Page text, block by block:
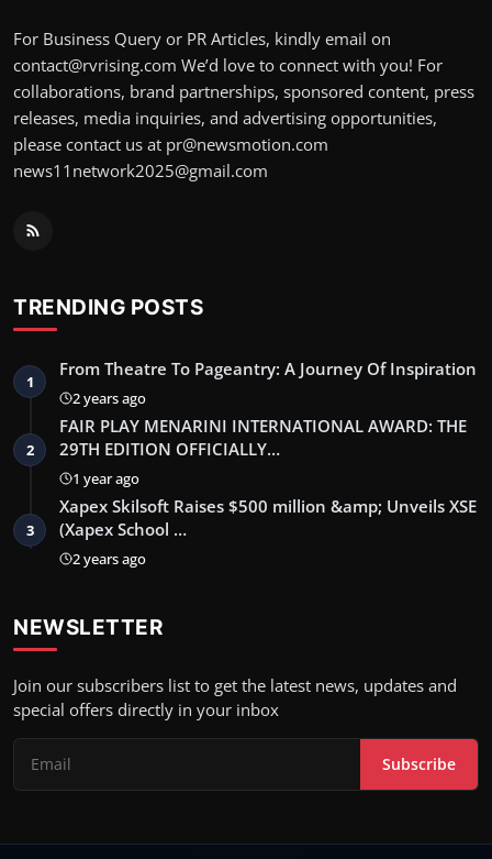
For Business Query or PR Articles, kindly email on
contact@rvrising.com We’d love to connect with you! For
collaborations, brand partnerships, sponsored content, press
releases, media inquiries, and advertising opportunities,
please contact us at pr@newsmotion.com
news11network2025@gmail.com
TRENDING POSTS
1
From Theatre To Pageantry: A Journey Of Inspiration
2 years ago
2
FAIR PLAY MENARINI INTERNATIONAL AWARD: THE
29TH EDITION OFFICIALLY…
1 year ago
3
Xapex Skilsoft Raises $500 million &amp; Unveils XSE
(Xapex School …
2 years ago
NEWSLETTER
Join our subscribers list to get the latest news, updates and
special offers directly in your inbox
Subscribe